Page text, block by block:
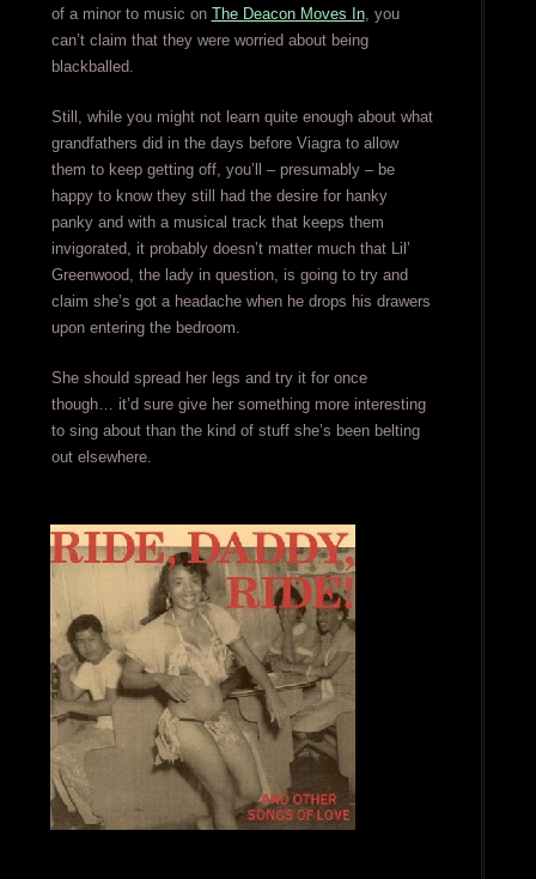
of a minor to music on The Deacon Moves In, you
can’t claim that they were worried about being
blackballed.
Still, while you might not learn quite enough about what
grandfathers did in the days before Viagra to allow
them to keep getting off, you’ll – presumably – be
happy to know they still had the desire for hanky
panky and with a musical track that keeps them
invigorated, it probably doesn’t matter much that Lil’
Greenwood, the lady in question, is going to try and
claim she’s got a headache when he drops his drawers
upon entering the bedroom.
She should spread her legs and try it for once
though… it’d sure give her something more interesting
to sing about than the kind of stuff she’s been belting
out elsewhere.